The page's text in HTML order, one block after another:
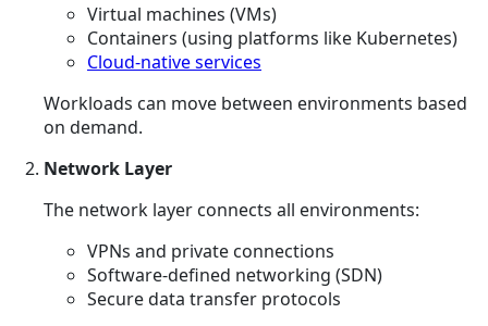
Virtual machines (VMs)
Containers (using platforms like Kubernetes)
Cloud-native services
Workloads can move between environments based
on demand.
Network Layer
The network layer connects all environments:
VPNs and private connections
Software-defined networking (SDN)
Secure data transfer protocols